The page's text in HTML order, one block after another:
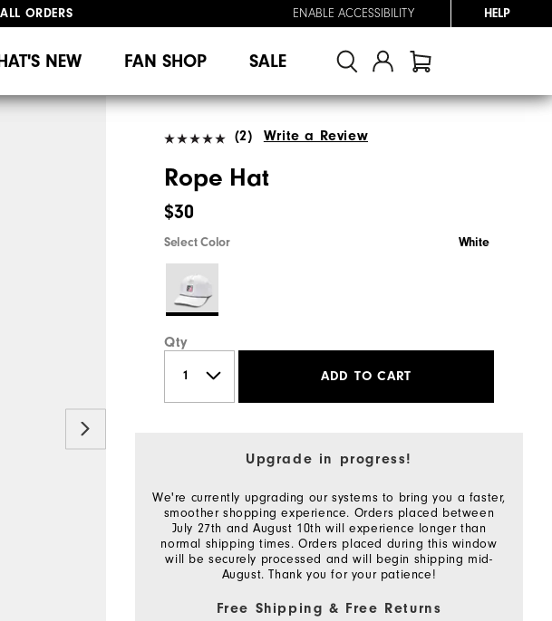
ORDERS
ENABLE ACCESSIBILITY HELP
NEW FAN SHOP SALE
(2) Write a Review
Rope Hat
$30
Select Color White
Qty
ADD TO CART
Upgrade in progress!
We're currently upgrading our systems to bring you a faster,
smoother shopping experience. Orders placed between
July 27th and August 10th will experience longer than
normal shipping times. Orders placed during this window
will be securely processed and will begin shipping mid-
August. Thank you for your patience!
Free Shipping & Free Returns